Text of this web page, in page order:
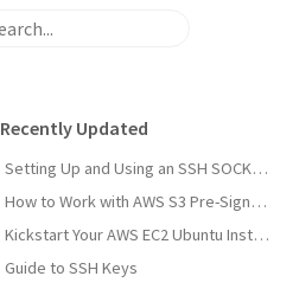
Recently Updated
Setting Up and Using an SSH SOCKS Proxy
How to Work with AWS S3 Pre-Signed URLs
Kickstart Your AWS EC2 Ubuntu Instance with a Custom VPC Using AWS CloudShell
Guide to SSH Keys